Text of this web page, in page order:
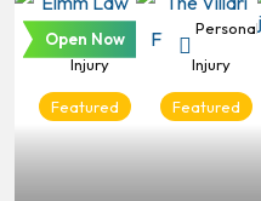
Personal
Injury
Featured
Open Now
Personal
Injury
Featured